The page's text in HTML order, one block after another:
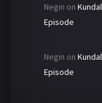
Negin on
Episode
Negin on
Episode